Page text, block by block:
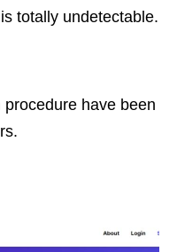
totally undetectable.
have been